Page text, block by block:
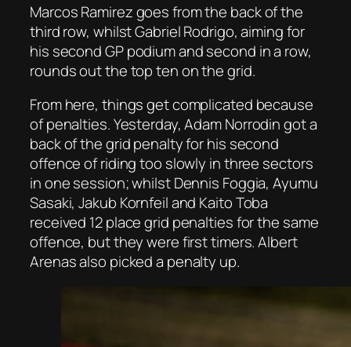
Marcos Ramirez goes from the back of the
third row, whilst Gabriel Rodrigo, aiming for
his second GP podium and second in a row,
rounds out the top ten on the grid.
From here, things get complicated because
of penalties. Yesterday, Adam Norrodin got a
back of the grid penalty for his second
offence of riding too slowly in three sectors
in one session; whilst Dennis Foggia, Ayumu
Sasaki, Jakub Kornfeil and Kaito Toba
received 12 place grid penalties for the same
offence, but they were first timers. Albert
Arenas also picked a penalty up.